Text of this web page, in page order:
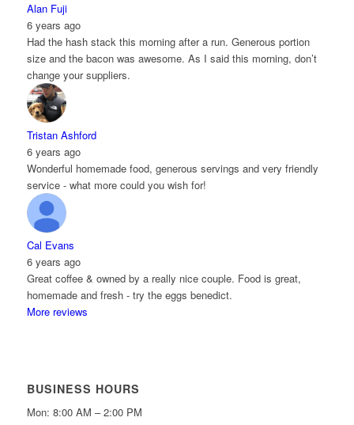
Alan Fuji
6 years ago
Had the hash stack this morning after a run. Generous portion
size and the bacon was awesome. As I said this morning, don’t
change your suppliers.
Tristan Ashford
6 years ago
Wonderful homemade food, generous servings and very friendly
service - what more could you wish for!
Cal Evans
6 years ago
Great coffee & owned by a really nice couple. Food is great,
homemade and fresh - try the eggs benedict.
More reviews
BUSINESS HOURS
Mon: 8:00 AM – 2:00 PM